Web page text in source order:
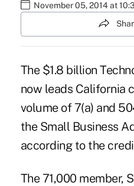
November 05, 2014 at
The $1.8 billion
now leads California
volume of 7(a) and
the Small Business
according to the
The 71,000 member,